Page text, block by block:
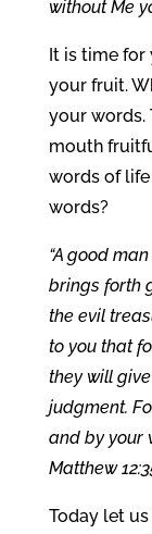
without Me
It is time
your fruit.
your words.
mouth
words of
words?
“A good
brings forth
the evil
to you that
they will
judgment.
and by your
Matthew
Today let